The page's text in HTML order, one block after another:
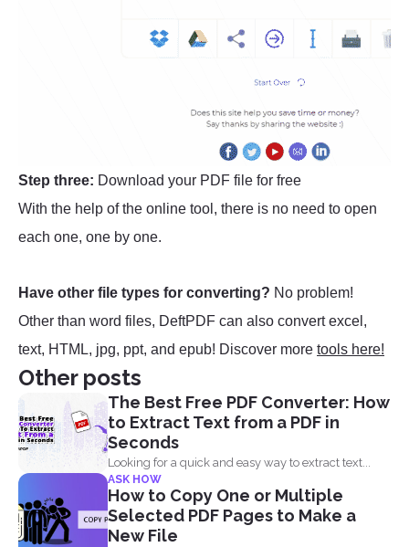
Step three: Download your PDF file for free
With the help of the online tool, there is no need to open
each one, one by one.
Have other file types for converting? No problem!
Other than word files, DeftPDF can also convert excel,
text, HTML, jpg, ppt, and epub! Discover more tools here!
Other posts
The Best Free PDF Converter: How
to Extract Text from a PDF in
Seconds
Looking for a quick and easy way to extract text...
ASK HOW
How to Copy One or Multiple
Selected PDF Pages to Make a
New File